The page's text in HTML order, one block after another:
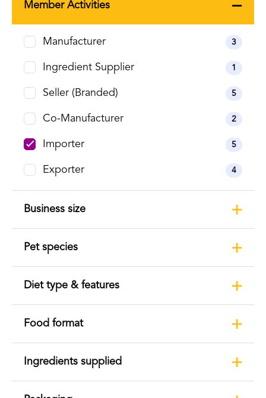
Member Activities
Manufacturer 3
Ingredient Supplier 1
Seller (Branded) 5
Co-Manufacturer 2
Importer 5
Exporter 4
Business size
Pet species
Diet type & features
Food format
Ingredients supplied